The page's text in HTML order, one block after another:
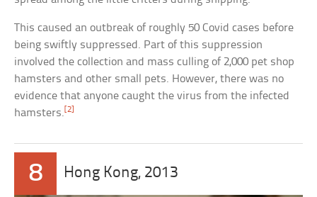
This caused an outbreak of roughly 50 Covid cases before
being swiftly suppressed. Part of this suppression
involved the collection and mass culling of 2,000 pet shop
hamsters and other small pets. However, there was no
evidence that anyone caught the virus from the infected
hamsters.[2]
8 Hong Kong, 2013